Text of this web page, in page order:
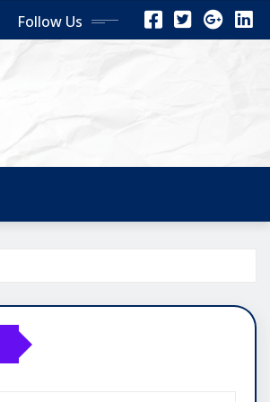
Follow Us